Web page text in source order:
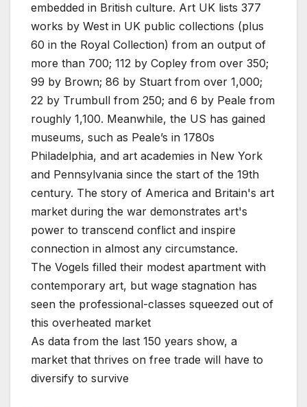
embedded in British culture. Art UK lists 377
works by West in UK public collections (plus
60 in the Royal Collection) from an output of
more than 700; 112 by Copley from over 350;
99 by Brown; 86 by Stuart from over 1,000;
22 by Trumbull from 250; and 6 by Peale from
roughly 1,100. Meanwhile, the US has gained
museums, such as Peale’s in 1780s
Philadelphia, and art academies in New York
and Pennsylvania since the start of the 19th
century. The story of America and Britain's art
market during the war demonstrates art's
power to transcend conflict and inspire
connection in almost any circumstance.
The Vogels filled their modest apartment with
contemporary art, but wage stagnation has
seen the professional-classes squeezed out of
this overheated market
As data from the last 150 years show, a
market that thrives on free trade will have to
diversify to survive